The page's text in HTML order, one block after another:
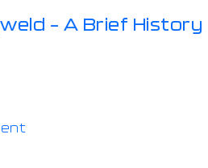
– A Brief History